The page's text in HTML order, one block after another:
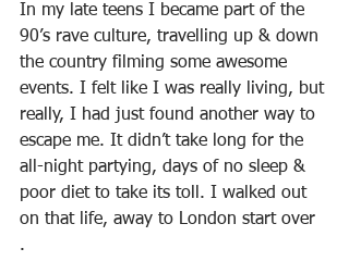
In my late teens I became part of the
90’s rave culture, travelling up & down
the country filming some awesome
events. I felt like I was really living, but
really, I had just found another way to
escape me. It didn’t take long for the
all-night partying, days of no sleep &
poor diet to take its toll. I walked out
on that life, away to London start over
.